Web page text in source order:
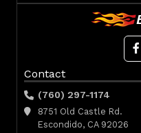
Contact
(760) 297-1174
8751 Old Castle Rd.
Escondido, CA 92026